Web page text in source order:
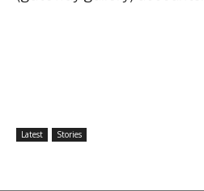
Latest Stories